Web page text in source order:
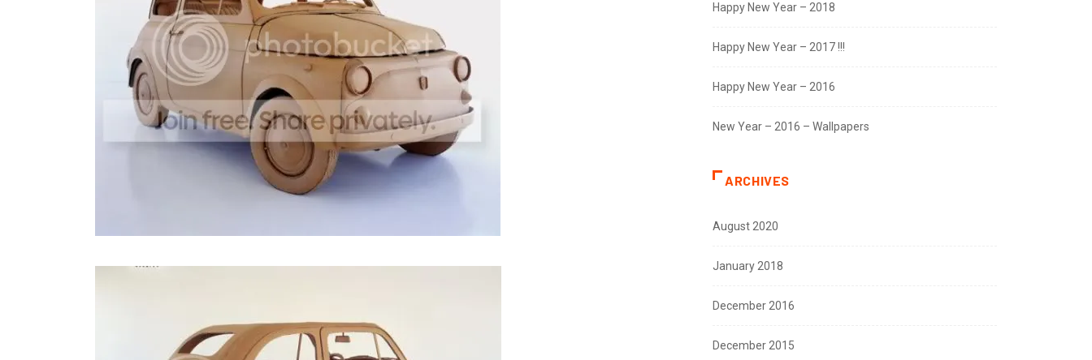
Happy New Year – 2018
Happy New Year – 2017 !!!
Happy New Year – 2016
New Year – 2016 – Wallpapers
ARCHIVES
August 2020
January 2018
December 2016
December 2015